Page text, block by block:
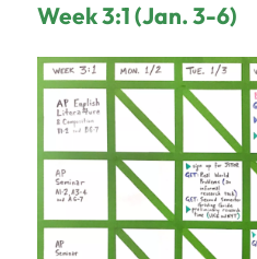
Week 3:1 (Jan. 3-6)